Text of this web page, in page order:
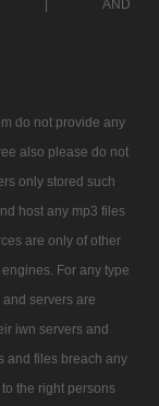
|
AND
do not provide any
also please do not
only stored such
host any mp3 files
are only of other
For any type
servers are
iwn servers and
and files breach any
the right persons